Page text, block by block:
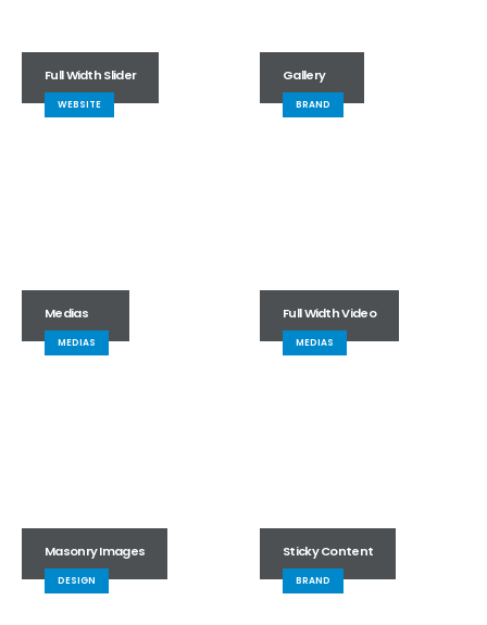
Full Width Slider
WEBSITE
Gallery
BRAND
Medias
MEDIAS
Full Width Video
MEDIAS
Masonry Images
DESIGN
Sticky Content
BRAND